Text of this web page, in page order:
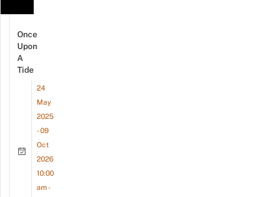
Once
Upon
A
Tide
24
May
2025
- 09
Oct
2026
10:00
am -